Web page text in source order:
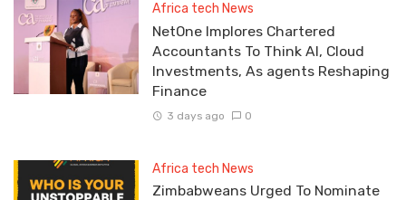
Africa tech News
NetOne Implores Chartered
Accountants To Think AI, Cloud
Investments, As agents Reshaping
Finance
3 days ago 0
Africa tech News
Zimbabweans Urged To Nominate